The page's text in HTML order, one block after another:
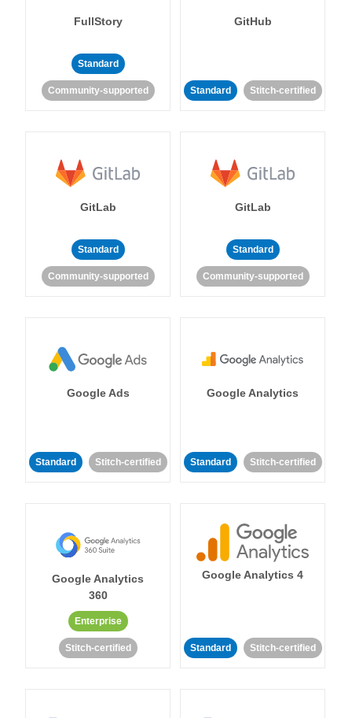
FullStory
Standard
Community-supported
GitHub
Standard Stitch-certified
GitLab
Standard
Community-supported
GitLab
Standard
Community-supported
Google Ads
Standard Stitch-certified
Google Analytics
Standard Stitch-certified
Google Analytics
360
Enterprise
Stitch-certified
Google Analytics 4
Standard Stitch-certified